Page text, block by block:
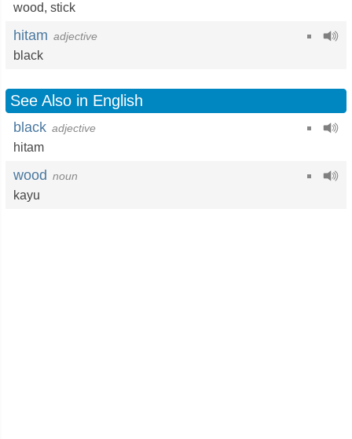
wood, stick
hitam adjective
black
See Also in English
black adjective
hitam
wood noun
kayu